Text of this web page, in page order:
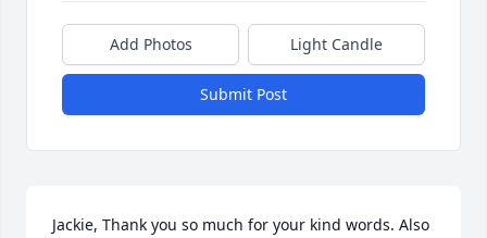
Add Photos Light Candle
Submit Post
Jackie, Thank you so much for your kind words. Also